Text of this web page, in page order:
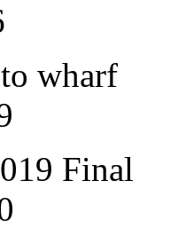
wharf
Final